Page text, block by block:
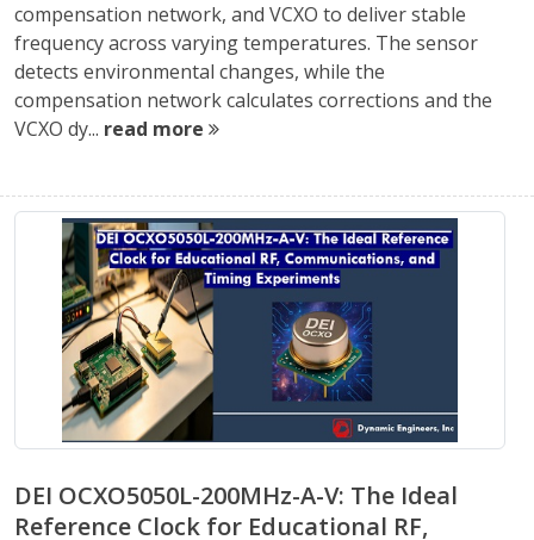
compensation network, and VCXO to deliver stable
frequency across varying temperatures. The sensor
detects environmental changes, while the
compensation network calculates corrections and the
VCXO dy... read more
DEI OCXO5050L-200MHz-A-V: The Ideal
Reference Clock for Educational RF,